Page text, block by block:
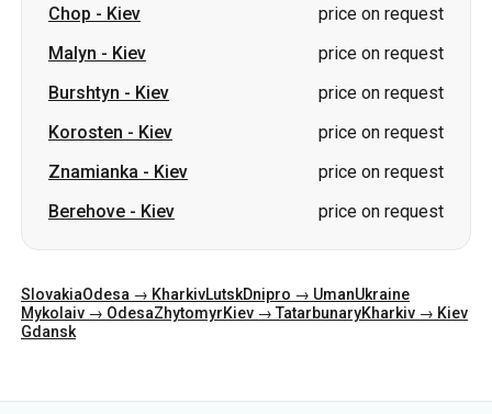
Chop - Kiev
price on request
Malyn - Kiev
price on request
Burshtyn - Kiev
price on request
Korosten - Kiev
price on request
Znamianka - Kiev
price on request
Berehove - Kiev price on request
SlovakiaOdesa → KharkivLutskDnipro → UmanUkraine
Mykolaiv → OdesaZhytomyrKiev → TatarbunaryKharkiv → Kiev
Gdansk